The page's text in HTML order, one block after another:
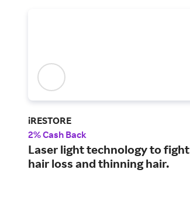
iRESTORE
2% Cash Back
Laser light technology to fight
hair loss and thinning hair.